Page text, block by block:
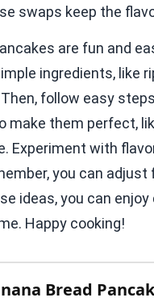
swaps keep the
are fun and
ingredients, like
follow easy
make them perfect,
Experiment with
you can adjust
ideas, you can enjoy
Happy cooking!
Bread